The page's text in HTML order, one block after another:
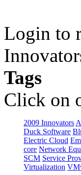
Login to
Tags
Click on
2009 Innovators
Duck Software
Electric Cloud
core Network
SCM Service
Virtualization